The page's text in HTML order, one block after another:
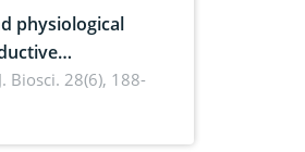
physiological
and
and future
Biosci. 28(6), 188-